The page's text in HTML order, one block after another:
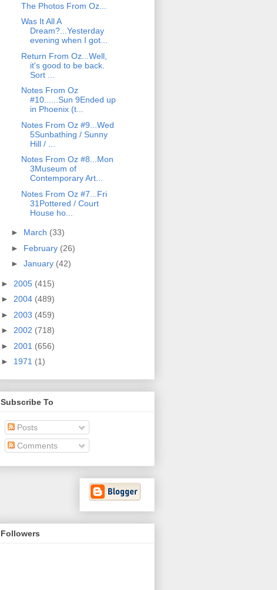
The Photos From Oz...
Was It All A
Dream?...Yesterday
evening when I got...
Return From Oz...Well,
it's good to be back.
Sort ...
Notes From Oz
#10......Sun 9Ended up
in Phoenix (t...
Notes From Oz #9...Wed
5Sunbathing / Sunny
Hill / ...
Notes From Oz #8...Mon
3Museum of
Contemporary Art...
Notes From Oz #7...Fri
31Pottered / Court
House ho...
► March (33)
► February (26)
► January (42)
► 2005 (415)
► 2004 (489)
► 2003 (459)
► 2002 (718)
► 2001 (656)
► 1971 (1)
Subscribe To
Posts
Comments
Followers